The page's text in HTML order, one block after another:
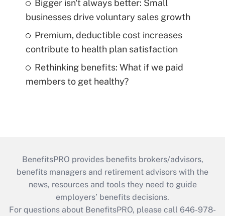
Bigger isn't always better: Small
businesses drive voluntary sales growth
Premium, deductible cost increases
contribute to health plan satisfaction
Rethinking benefits: What if we paid
members to get healthy?
BenefitsPRO provides benefits brokers/advisors,
benefits managers and retirement advisors with the
news, resources and tools they need to guide
employers’ benefits decisions.
For questions about BenefitsPRO, please call 646-978-